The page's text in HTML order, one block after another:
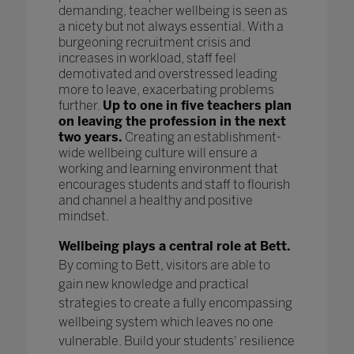
demanding, teacher wellbeing is seen as
a nicety but not always essential. With a
burgeoning recruitment crisis and
increases in workload, staff feel
demotivated and overstressed leading
more to leave, exacerbating problems
further. Up to one in five teachers plan
on leaving the profession in the next
two years. Creating an establishment-
wide wellbeing culture will ensure a
working and learning environment that
encourages students and staff to flourish
and channel a healthy and positive
mindset.
Wellbeing plays a central role at Bett.
By coming to Bett, visitors are able to
gain new knowledge and practical
strategies to create a fully encompassing
wellbeing system which leaves no one
vulnerable. Build your students' resilience